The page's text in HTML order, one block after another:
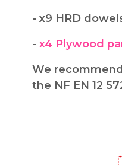
- x9 HRD
- x4 Plywood
We
the NF EN 12